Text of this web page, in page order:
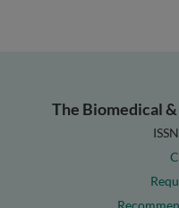
The Biomedical